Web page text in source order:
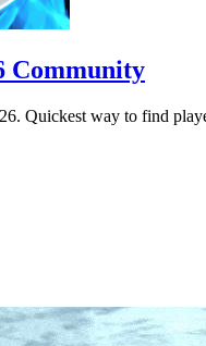
Community
Quickest way to find